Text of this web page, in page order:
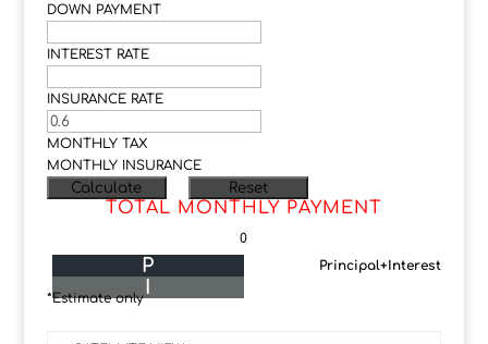
DOWN PAYMENT
INTEREST RATE
INSURANCE RATE
MONTHLY TAX
MONTHLY INSURANCE
TOTAL MONTHLY PAYMENT
0
Principal+Interest
P
I
*Estimate only